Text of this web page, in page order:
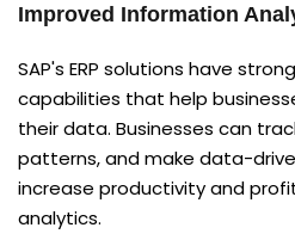
Improved Information
SAP's ERP solutions have
capabilities that help
their data. Businesses can
patterns, and make data-
increase productivity and
analytics.